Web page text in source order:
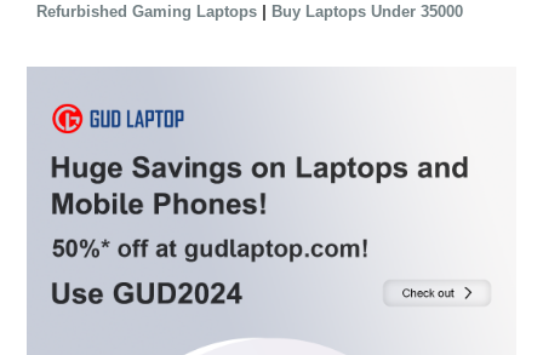
Refurbished Gaming Laptops | Buy Laptops Under 35000